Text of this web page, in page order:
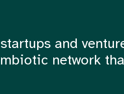
and
network